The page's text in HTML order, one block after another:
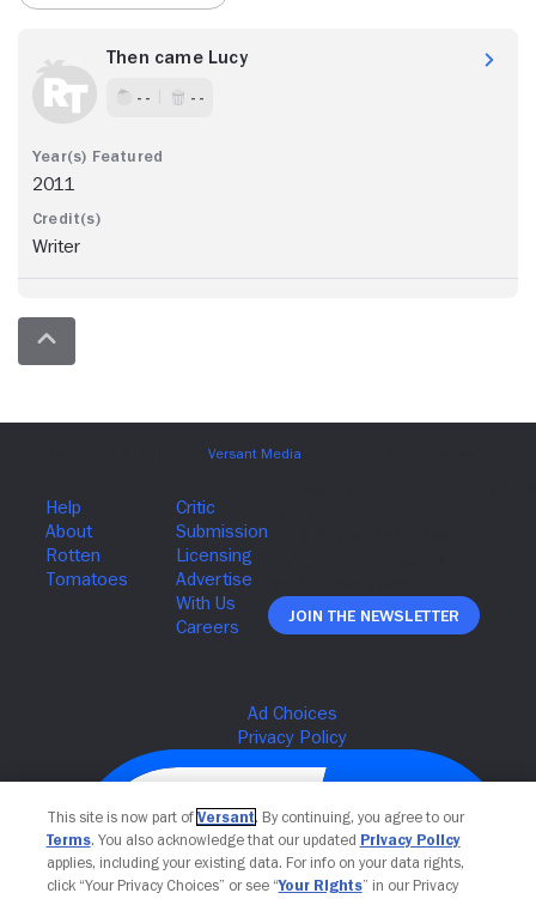
Then came Lucy
- - - -
2011
Writer
Join The Newsletter
This site is now part of Versant. By continuing, you agree to our
Terms. You also acknowledge that our updated Privacy Policy
applies, including your existing data. For info on your data rights,
click “Your Privacy Choices” or see “Your Rights” in our Privacy